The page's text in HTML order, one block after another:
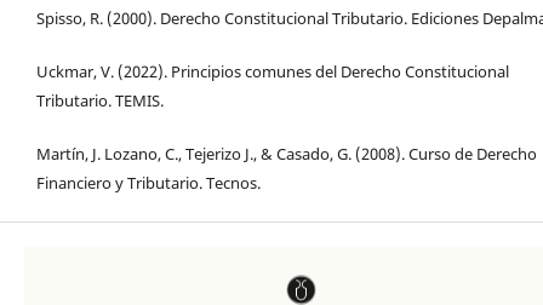
Spisso, R. (2000). Derecho Constitucional Tributario. Ediciones
Uckmar, V. (2022). Principios comunes del Derecho Constitucional
Tributario. TEMIS.
Martín, J. Lozano, C., Tejerizo J., & Casado, G. (2008). Curso de Derecho
Financiero y Tributario. Tecnos.